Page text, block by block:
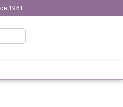
1961